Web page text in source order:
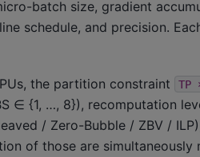
batch size, gradient
schedule, and precision.
the partition constraint TP
∈ {1, …, 8}), recomputation
/ Zero-Bubble / ZBV /
of those are simultaneously